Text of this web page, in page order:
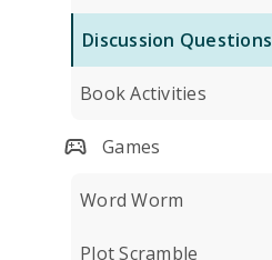
Discussion Questions
Book Activities
Games
Word Worm
Plot Scramble